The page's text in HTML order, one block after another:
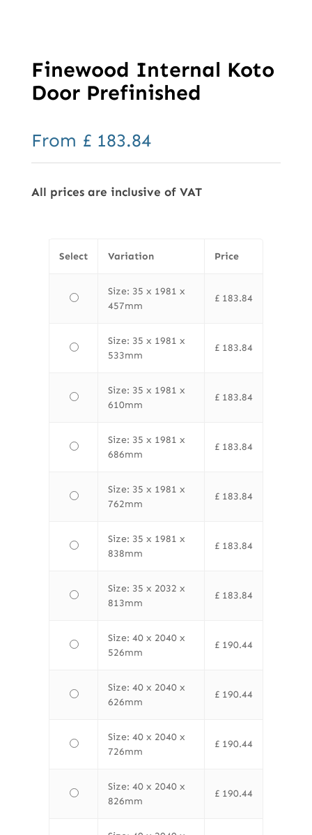
Finewood Internal Koto
Door Prefinished
From £183.84
All prices are inclusive of VAT
Select Variation Price
Size: 35 x 1981 x
457mm
£183.84
Size: 35 x 1981 x
533mm
£183.84
Size: 35 x 1981 x
610mm
£183.84
Size: 35 x 1981 x
686mm
£183.84
Size: 35 x 1981 x
762mm
£183.84
Size: 35 x 1981 x
838mm
£183.84
Size: 35 x 2032 x
813mm
£183.84
Size: 40 x 2040 x
526mm
£190.44
Size: 40 x 2040 x
626mm
£190.44
Size: 40 x 2040 x
726mm
£190.44
Size: 40 x 2040 x
826mm
£190.44